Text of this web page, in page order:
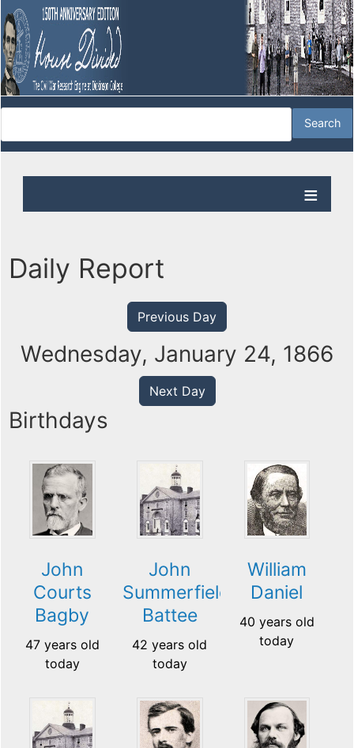
Daily Report
Previous Day
Wednesday, January 24, 1866
Next Day
Birthdays
John
Courts
Bagby
47 years old
today
John
Summerfield
Battee
42 years old
today
William
Daniel
40 years old
today